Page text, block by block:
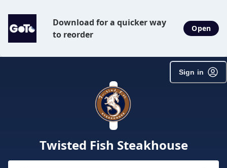
Download for a quicker way
to reorder
Open
Sign in
Twisted Fish Steakhouse